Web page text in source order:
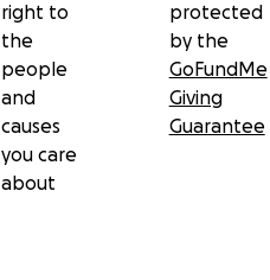
right to
the
people
and
causes
you care
about
protected
by the
GoFundMe
Giving
Guarantee